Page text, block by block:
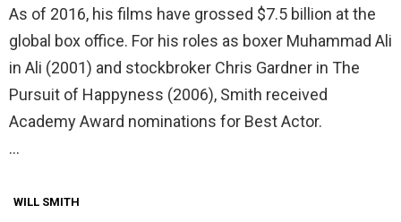
As of 2016, his films have grossed $7.5 billion at the
global box office. For his roles as boxer Muhammad Ali
in Ali (2001) and stockbroker Chris Gardner in The
Pursuit of Happyness (2006), Smith received
Academy Award nominations for Best Actor.
…
WILL SMITH